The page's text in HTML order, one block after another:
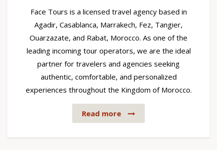
Face Tours is a licensed travel agency based in
Agadir, Casablanca, Marrakech, Fez, Tangier,
Ouarzazate, and Rabat, Morocco. As one of the
leading incoming tour operators, we are the ideal
partner for travelers and agencies seeking
authentic, comfortable, and personalized
experiences throughout the Kingdom of Morocco.
Read more